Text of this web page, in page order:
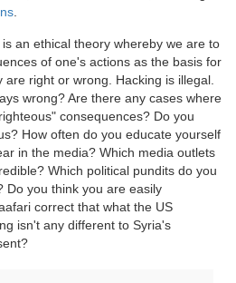
is an ethical theory whereby we are to
of one's actions as the basis for
are right or wrong. Hacking is illegal.
wrong? Are there any cases where
consequences? Do you
How often do you educate yourself
in the media? Which media outlets
Which political pundits do you
Do you think you are easily
correct that what the US
isn't any different to Syria's